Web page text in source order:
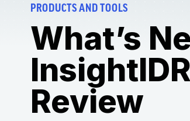
PRODUCTS AND TOOLS
What’s
Review